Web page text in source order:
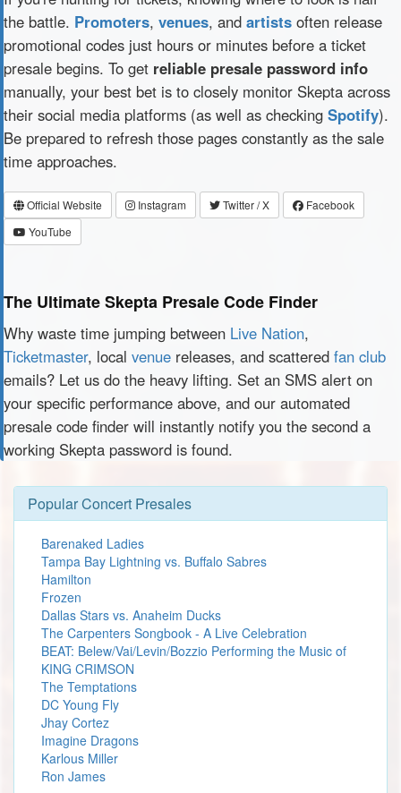
the battle. Promoters, venues, and artists often release
promotional codes just hours or minutes before a ticket
presale begins. To get reliable presale password info
manually, your best bet is to closely monitor Skepta across
their social media platforms (as well as checking Spotify).
Be prepared to refresh those pages constantly as the sale
time approaches.
Official Website Instagram Twitter / X
Facebook
YouTube
The Ultimate Skepta Presale Code Finder
Why waste time jumping between Live Nation,
Ticketmaster, local venue releases, and scattered fan club
emails? Let us do the heavy lifting. Set an SMS alert on
your specific performance above, and our automated
presale code finder will instantly notify you the second a
working Skepta password is found.
Popular Concert Presales
Barenaked Ladies
Tampa Bay Lightning vs. Buffalo Sabres
Hamilton
Frozen
Dallas Stars vs. Anaheim Ducks
The Carpenters Songbook - A Live Celebration
BEAT: Belew/Vai/Levin/Bozzio Performing the Music of
KING CRIMSON
The Temptations
DC Young Fly
Jhay Cortez
Imagine Dragons
Karlous Miller
Ron James